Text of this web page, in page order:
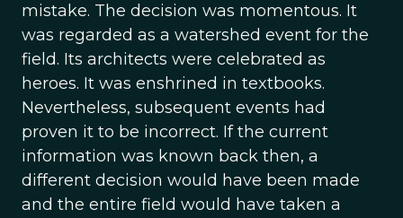
mistake. The decision was momentous. It
was regarded as a watershed event for the
field. Its architects were celebrated as
heroes. It was enshrined in textbooks.
Nevertheless, subsequent events had
proven it to be incorrect. If the current
information was known back then, a
different decision would have been made
and the entire field would have taken a